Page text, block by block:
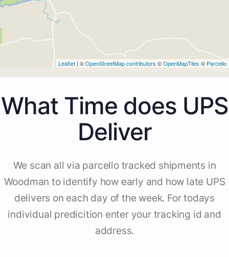
Leaflet | ©OpenStreetMap contributors ©OpenMapTiles © Parcello
What Time does UPS
Deliver
We scan all via parcello tracked shipments in
Woodman to identify how early and how late UPS
delivers on each day of the week. For todays
individual predicition enter your tracking id and
address.